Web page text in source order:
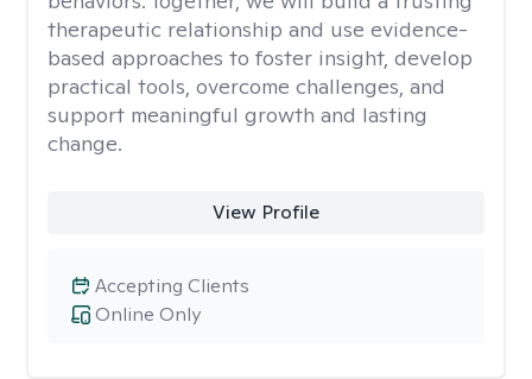
therapeutic relationship and use evidence-
based approaches to foster insight, develop
practical tools, overcome challenges, and
support meaningful growth and lasting
change.
View Profile
Online Only
Accepting Clients